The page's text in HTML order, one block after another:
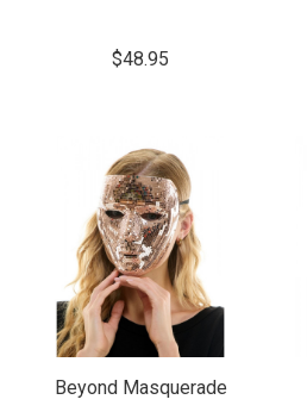
$48.95
Beyond Masquerade